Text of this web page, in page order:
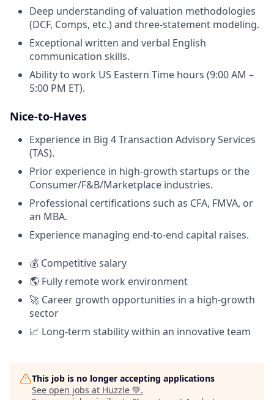
Deep understanding of valuation methodologies
(DCF, Comps, etc.) and three-statement modeling.
Exceptional written and verbal English
communication skills.
Ability to work US Eastern Time hours (9:00 AM –
5:00 PM ET).
Nice-to-Haves
Experience in Big 4 Transaction Advisory Services
(TAS).
Prior experience in high-growth startups or the
Consumer/F&B/Marketplace industries.
Professional certifications such as CFA, FMVA, or
an MBA.
Experience managing end-to-end capital raises.
💰 Competitive salary
🌎 Fully remote work environment
🚀 Career growth opportunities in a high-growth
sector
📈 Long-term stability within an innovative team
This job is no longer accepting applications
See open jobs at Huzzle 💚.